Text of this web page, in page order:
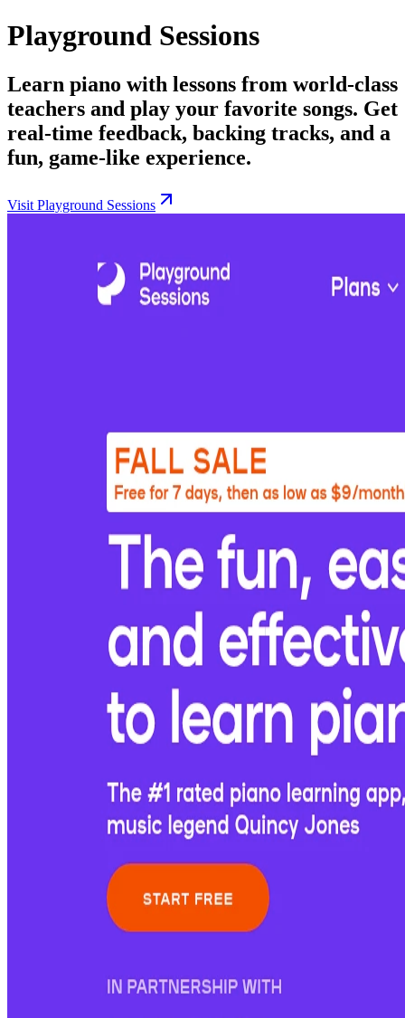
Playground Sessions
Learn piano with lessons from world-class
teachers and play your favorite songs. Get
real-time feedback, backing tracks, and a
fun, game-like experience.
Visit Playground Sessions